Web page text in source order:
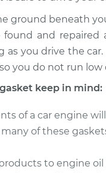
ground beneath
and repaired
as you drive the
you do not run
keep in mind:
of a car engine
of these
to engine